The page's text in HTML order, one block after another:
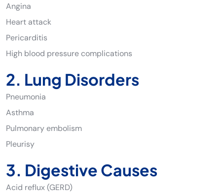
Angina
Heart attack
Pericarditis
High blood pressure complications
2. Lung Disorders
Pneumonia
Asthma
Pulmonary embolism
Pleurisy
3. Digestive Causes
Acid reflux (GERD)